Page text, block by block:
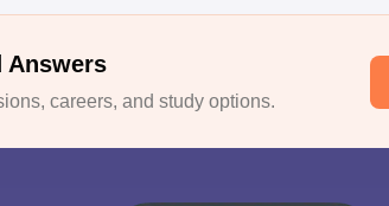
Answers
careers, and study options.